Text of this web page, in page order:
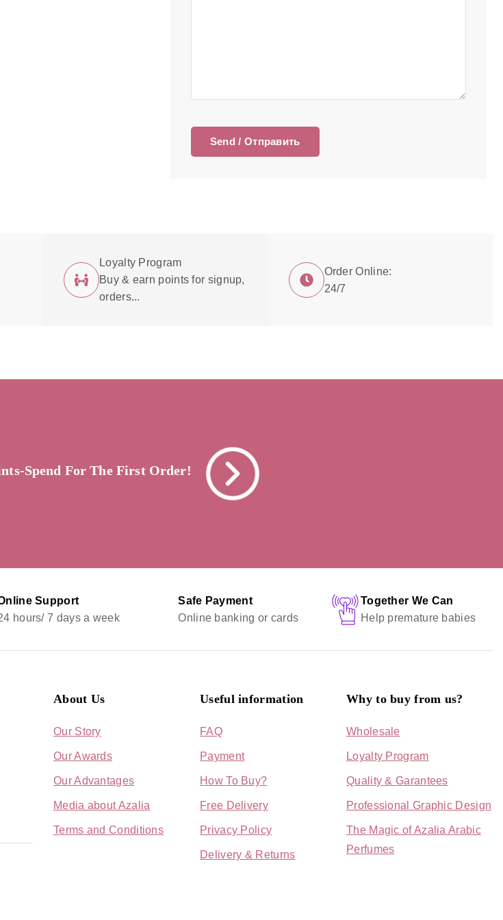
Loyalty Program
Buy & earn points for signup,
orders...
Order Online:
24/7
Spend For The First Order!
Support
hours/ 7 days a week
Safe Payment
Online banking or cards
Together We Can
Help premature babies
About Us
Our Story
Our Awards
Our Advantages
Media about Azalia
Terms and Conditions
Useful information
FAQ
Payment
How To Buy?
Free Delivery
Privacy Policy
Delivery & Returns
Why to buy from us?
Wholesale
Loyalty Program
Quality & Garantees
Professional Graphic Design
The Magic of Azalia Arabic
Perfumes